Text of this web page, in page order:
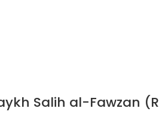
Salih al-Fawzan